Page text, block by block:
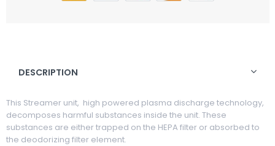
DESCRIPTION
This Streamer unit, high powered plasma discharge technology,
decomposes harmful substances inside the unit. These
substances are either trapped on the HEPA filter or absorbed to
the deodorizing filter element.